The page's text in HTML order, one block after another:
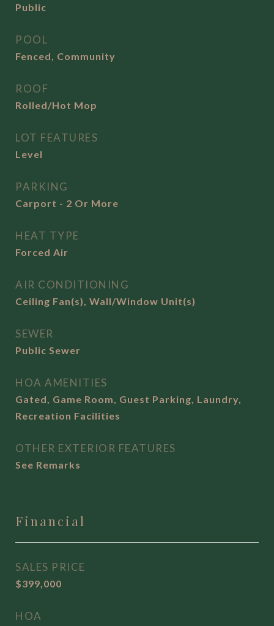
Public
POOL
Fenced, Community
ROOF
Rolled/Hot Mop
LOT FEATURES
Level
PARKING
Carport - 2 Or More
HEAT TYPE
Forced Air
AIR CONDITIONING
Ceiling Fan(s), Wall/Window Unit(s)
SEWER
Public Sewer
HOA AMENITIES
Gated, Game Room, Guest Parking, Laundry,
Recreation Facilities
OTHER EXTERIOR FEATURES
See Remarks
Financial
SALES PRICE
$399,000
HOA